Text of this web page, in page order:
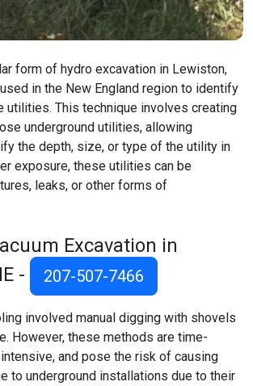
form of hydro excavation in Lewiston,
in the New England region to identify
utilities. This technique involves creating
underground utilities, allowing
the depth, size, or type of the utility in
exposure, these utilities can be
leaks, or other forms of
Excavation in
-
207-507-7466
involved manual digging with shovels
However, these methods are time-
and pose the risk of causing
to underground installations due to their